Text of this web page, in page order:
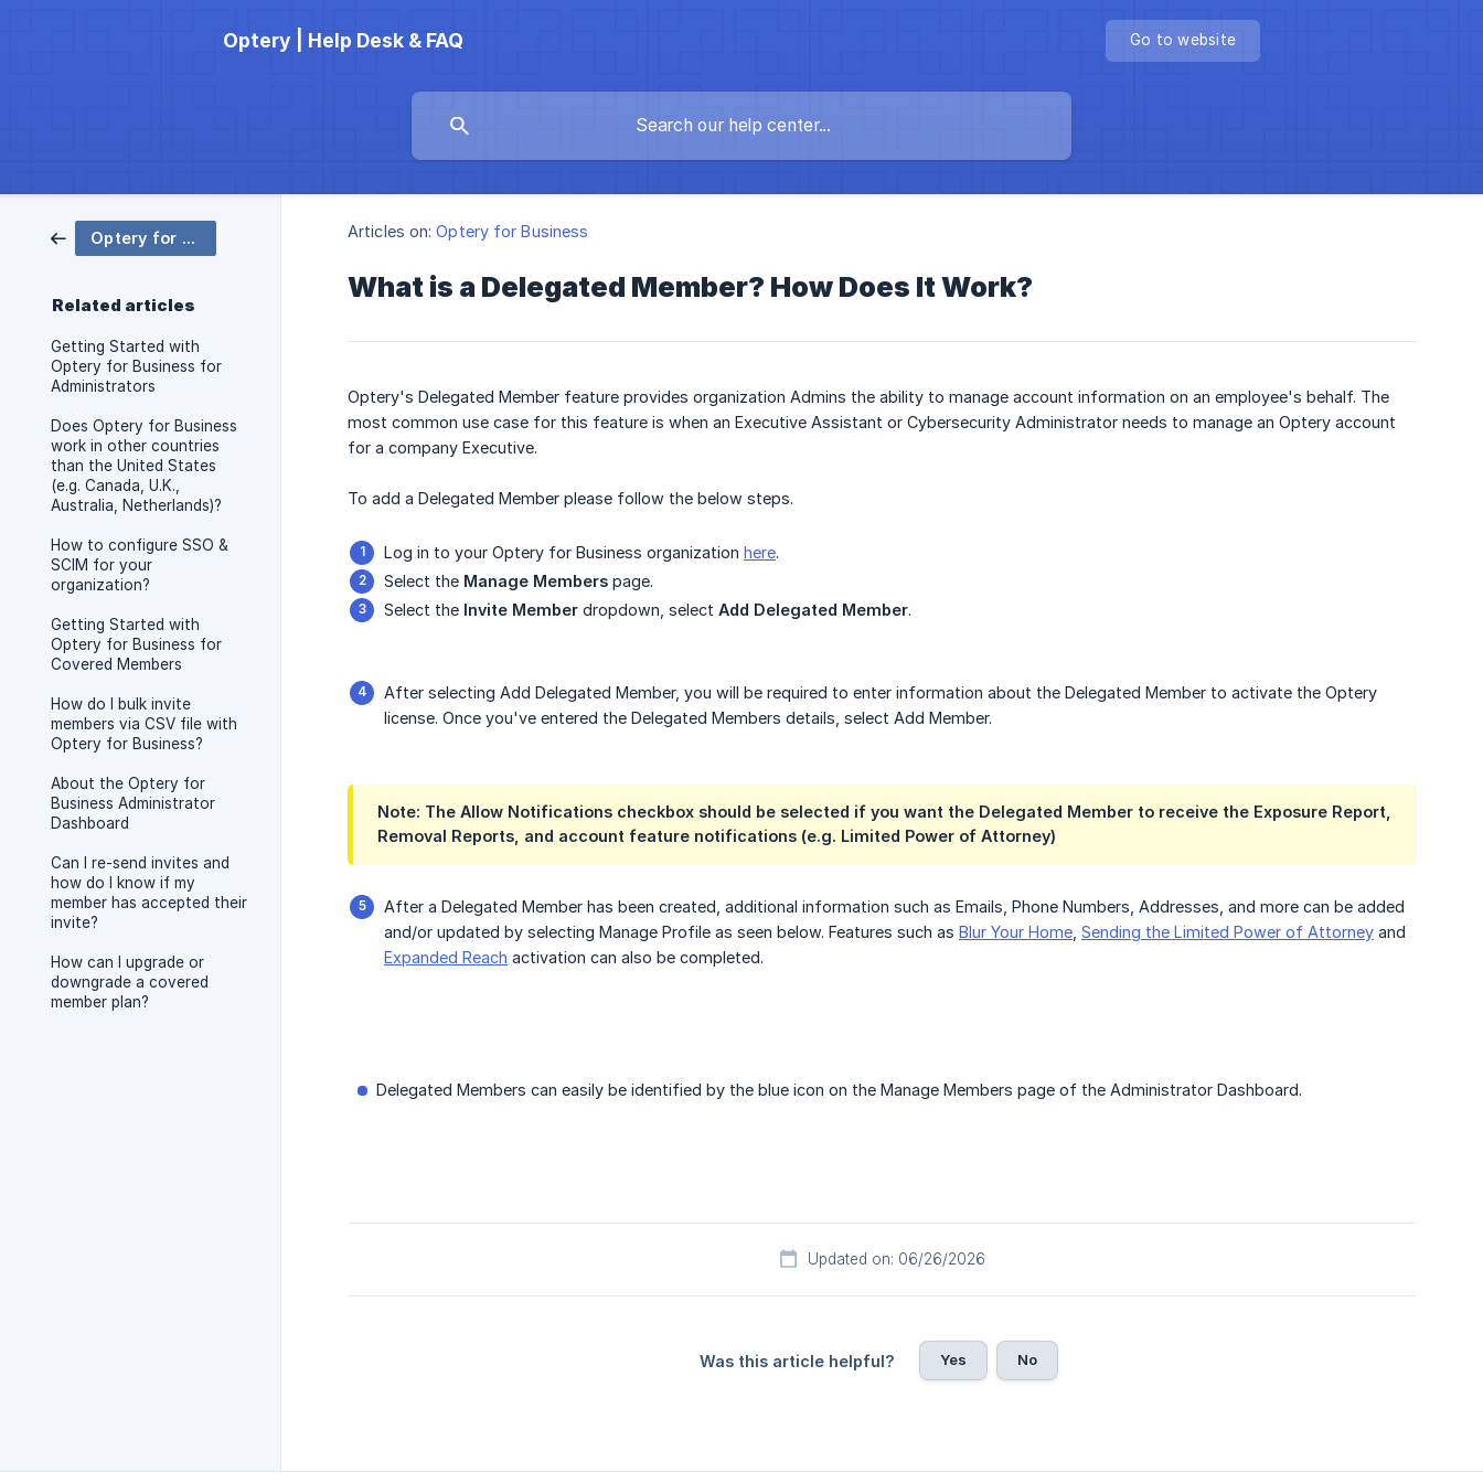
Optery | Help Desk & FAQ Go to website
Optery for Business
Related articles
Getting Started with
Optery for Business for
Administrators
Does Optery for Business
work in other countries
than the United States
(e.g. Canada, U.K.,
Australia, Netherlands)?
How to configure SSO &
SCIM for your
organization?
Getting Started with
Optery for Business for
Covered Members
How do I bulk invite
members via CSV file with
Optery for Business?
About the Optery for
Business Administrator
Dashboard
Can I re-send invites and
how do I know if my
member has accepted their
invite?
How can I upgrade or
downgrade a covered
member plan?
Articles on: Optery for Business
What is a Delegated Member? How Does It Work?
Optery's Delegated Member feature provides organization Admins the ability to manage account information on an employee's behalf. The
most common use case for this feature is when an Executive Assistant or Cybersecurity Administrator needs to manage an Optery account
for a company Executive.
To add a Delegated Member please follow the below steps.
Log in to your Optery for Business organization here.
Select the Manage Members page.
Select the Invite Member dropdown, select Add Delegated Member.
After selecting Add Delegated Member, you will be required to enter information about the Delegated Member to activate the Optery
license. Once you've entered the Delegated Members details, select Add Member.
Note: The Allow Notifications checkbox should be selected if you want the Delegated Member to receive the Exposure Report,
Removal Reports, and account feature notifications (e.g. Limited Power of Attorney)
After a Delegated Member has been created, additional information such as Emails, Phone Numbers, Addresses, and more can be added
and/or updated by selecting Manage Profile as seen below. Features such as Blur Your Home Sending the Limited Power of Attorney and
Expanded Reach activation can also be completed.
Delegated Members can easily be identified by the blue icon on the Manage Members page of the Administrator Dashboard.
Updated on: 06/26/2026
Was this article helpful? Yes No